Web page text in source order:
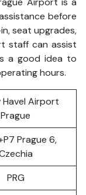
before
seat upgrades,
staff can assist
a good idea to
hours.
Havel Airport
Prague
Prague 6,
PRG